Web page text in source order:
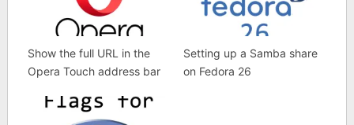
Show the full URL in the
Opera Touch address bar
Setting up a Samba share
on Fedora 26